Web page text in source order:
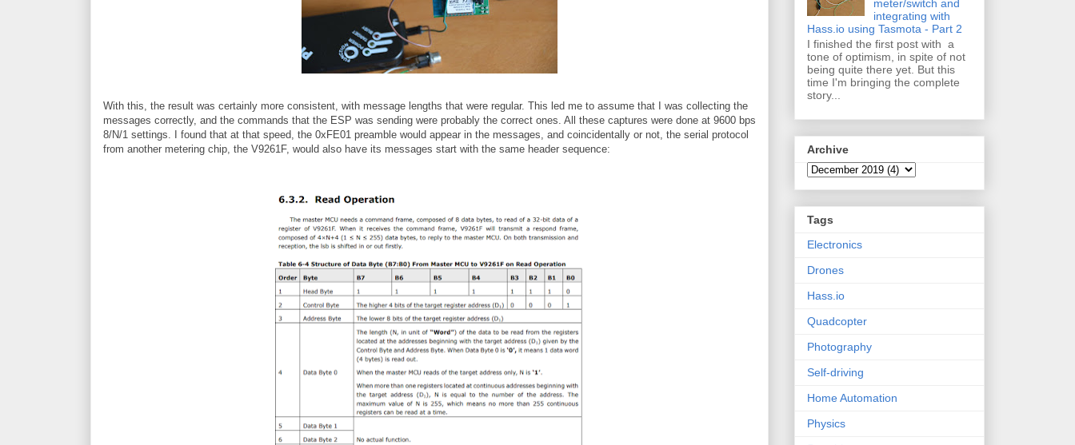
With this, the result was certainly more consistent, with message lengths that were regular. This led me to assume that I was collecting the
messages correctly, and the commands that the ESP was sending were probably the correct ones. All these captures were done at 9600 bps
8/N/1 settings. I found that at that speed, the 0xFE01 preamble would appear in the messages, and coincidentally or not, the serial protocol
from another metering chip, the V9261F, would also have its messages start with the same header sequence:
meter/switch and
integrating with
Hass.io using Tasmota - Part 2
I finished the first post with a
tone of optimism, in spite of not
being quite there yet. But this
time I'm bringing the complete
story...
Archive
Tags
Electronics
Drones
Hass.io
Quadcopter
Photography
Self-driving
Home Automation
Physics